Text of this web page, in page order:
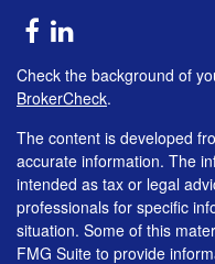
Check the background of
BrokerCheck.
The content is developed
accurate information. The
intended as tax or legal
professionals for specific
situation. Some of this
FMG Suite to provide